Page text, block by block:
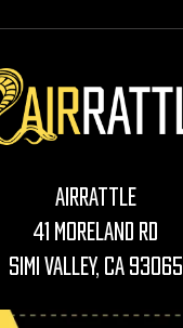
AirRattle
41 Moreland Rd
Simi Valley, CA 93065